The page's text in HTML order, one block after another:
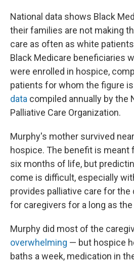
National data shows Black
their families are not making
care as often as white
Black Medicare beneficiaries
were enrolled in hospice,
patients for whom the figure
data compiled annually by the
Palliative Care Organization.
Murphy's mother survived
hospice. The benefit is meant
six months of life, but
come is difficult, especially
provides palliative care for the
for caregivers for a long as
Murphy did most of the
overwhelming — but hospice
baths a week, medication in